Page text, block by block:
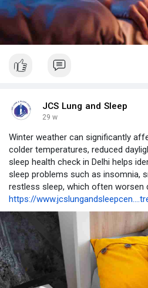
JCS Lung and Sleep
29 w
Winter weather can significantly
colder temperatures, reduced
sleep health check in Delhi helps
sleep problems such as insomnia,
restless sleep, which often worsen
https://